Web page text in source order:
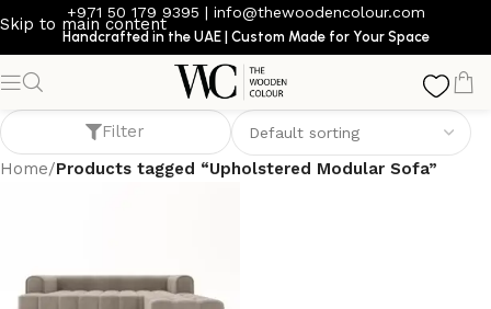
Skip to main content
+971 50 179 9395 | info@thewoodencolour.com
Handcrafted in the UAE | Custom Made for Your Space
Upholstered Modular Sofa
Filter
Home/Products tagged “Upholstered Modular Sofa”